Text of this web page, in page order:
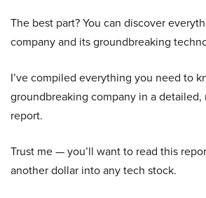
The best part? You can discover
company and its groundbreaking
I’ve compiled everything you need to
groundbreaking company in a detailed,
report.
Trust me — you’ll want to read this
another dollar into any tech stock.